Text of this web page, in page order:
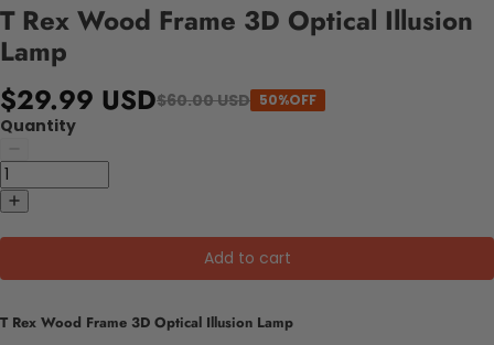
T Rex Wood Frame 3D Optical Illusion
Lamp
$29.99 USD$60.00 USD 50%OFF
Quantity
Add to cart
T Rex Wood Frame 3D Optical Illusion Lamp